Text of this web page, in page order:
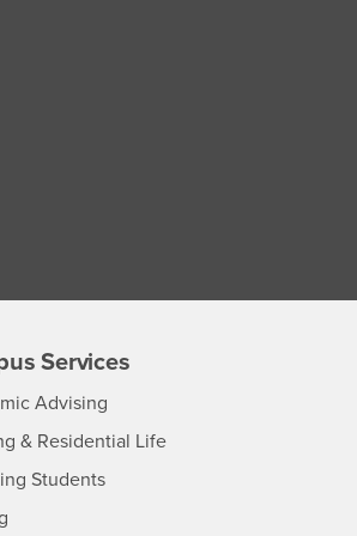
Services
Advising- CSUSB
& Residential Life- CSUSB
Students
- CSUSB